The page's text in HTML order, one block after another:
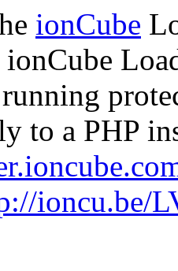
ionCube
to a PHP
ioncu.be/